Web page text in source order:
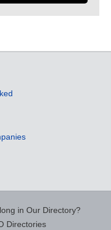
in Our Directory?
Directories